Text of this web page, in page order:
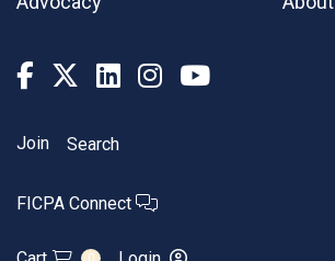
Join Search
FICPA Connect